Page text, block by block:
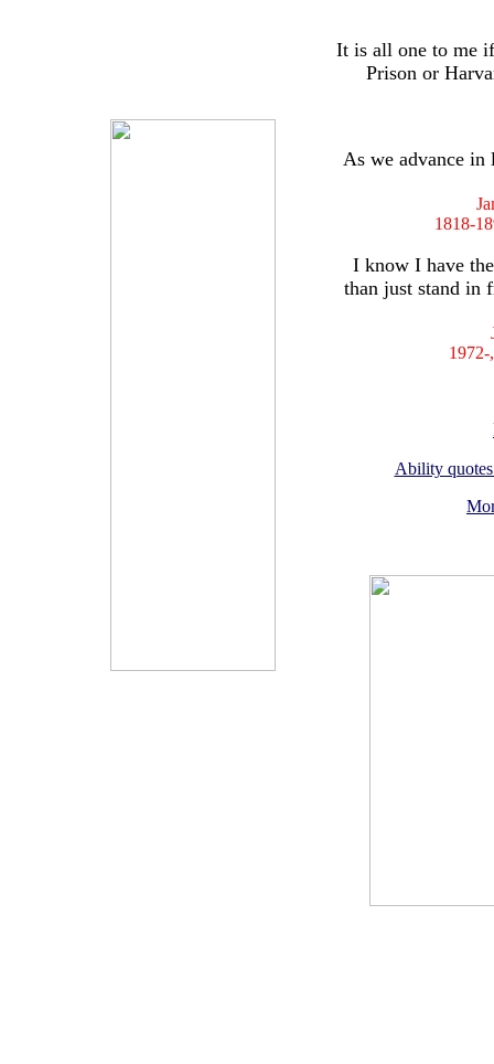
It is all one to me
Prison or
As we advance
1818-
I know I have
than just stand in
1972-
Ability quotes